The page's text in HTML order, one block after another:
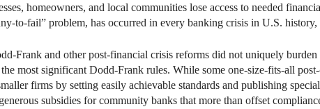
homeowners, and local communities lose access to needed
to-fail” problem, has occurred in every banking crisis in U.S.
Frank and other post-financial crisis reforms did not uniquely
most significant Dodd-Frank rules. While some one-size-fits-all
firms by setting easily achievable standards and publishing
subsidies for community banks that more than offset